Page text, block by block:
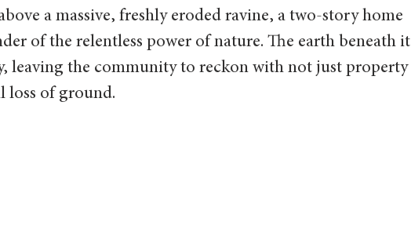
a massive, freshly eroded ravine, a two-story home
of the relentless power of nature. The earth beneath it
leaving the community to reckon with not just property
loss of ground.